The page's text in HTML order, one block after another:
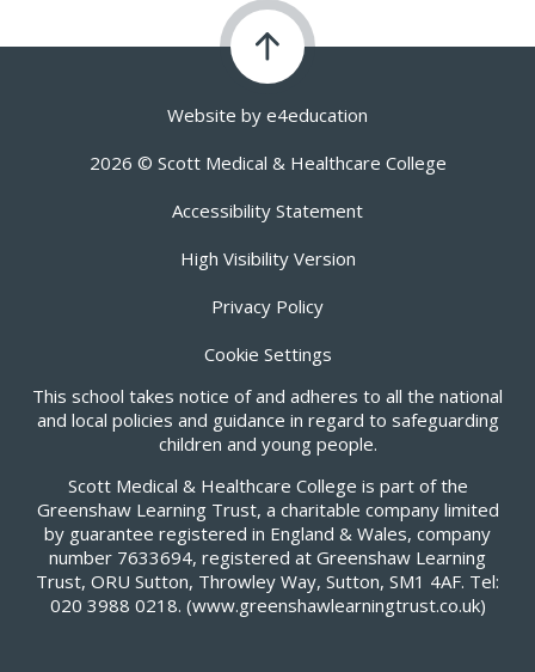
Website by e4education
2026 © Scott Medical & Healthcare College
Accessibility Statement
High Visibility Version
Privacy Policy
Cookie Settings
This school takes notice of and adheres to all the national
and local policies and guidance in regard to safeguarding
children and young people.
Scott Medical & Healthcare College is part of the
Greenshaw Learning Trust, a charitable company limited
by guarantee registered in England & Wales, company
number 7633694, registered at Greenshaw Learning
Trust, ORU Sutton, Throwley Way, Sutton, SM1 4AF. Tel:
020 3988 0218. (www.greenshawlearningtrust.co.uk)